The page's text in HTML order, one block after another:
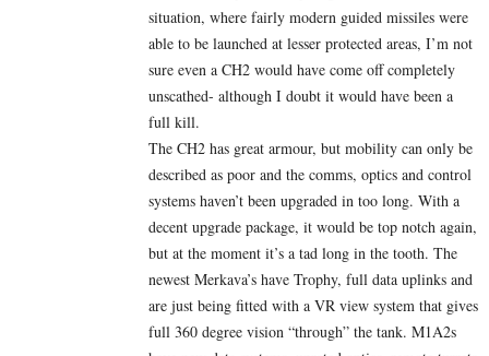
situation, where fairly modern guided missiles were
able to be launched at lesser protected areas, I’m not
sure even a CH2 would have come off completely
unscathed- although I doubt it would have been a
full kill.
The CH2 has great armour, but mobility can only be
described as poor and the comms, optics and control
systems haven’t been upgraded in too long. With a
decent upgrade package, it would be top notch again,
but at the moment it’s a tad long in the tooth. The
newest Merkava’s have Trophy, full data uplinks and
are just being fitted with a VR view system that gives
full 360 degree vision “through” the tank. M1A2s